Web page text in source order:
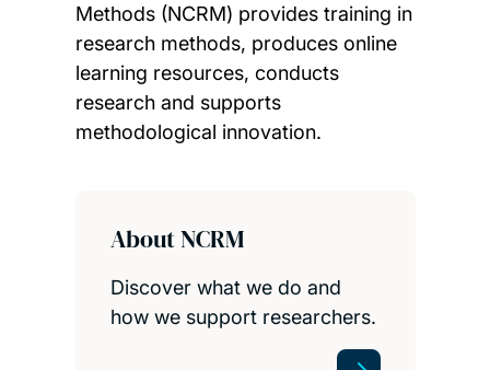
Methods (NCRM) provides training in
research methods, produces online
learning resources, conducts
research and supports
methodological innovation.
About NCRM
Discover what we do and
how we support researchers.